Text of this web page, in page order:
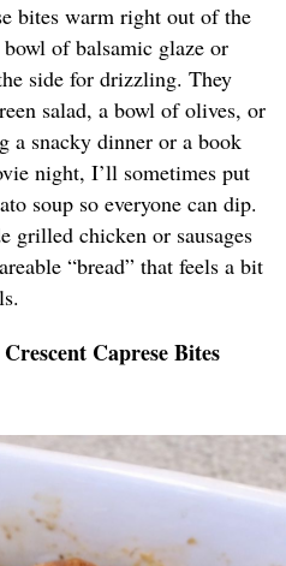
bites warm right out of the
of balsamic glaze or
side for drizzling. They
salad, a bowl of olives, or
a snacky dinner or a book
night, I’ll sometimes put
soup so everyone can dip.
grilled chicken or sausages
“bread” that feels a bit
Caprese Bites